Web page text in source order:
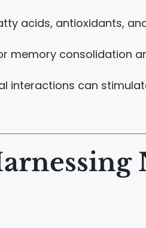
acids, antioxidants,
memory consolidation
interactions can